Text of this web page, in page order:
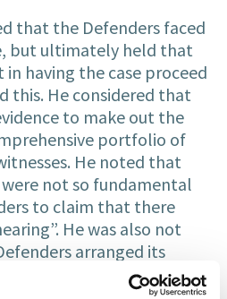
that the Defenders faced
but ultimately held that
in having the case proceed
this. He considered that
to make out the
portfolio of
He noted that
not so fundamental
to claim that there
He was also not
arranged its
up on the basis that it had